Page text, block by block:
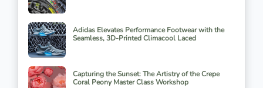
Adidas Elevates Performance Footwear with the
Seamless, 3D-Printed Climacool Laced
Capturing the Sunset: The Artistry of the Crepe
Coral Peony Master Class Workshop